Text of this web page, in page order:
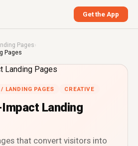
Get the App
Pages ›
Pages
LANDING PAGES CREATIVE
Landing
that convert visitors into